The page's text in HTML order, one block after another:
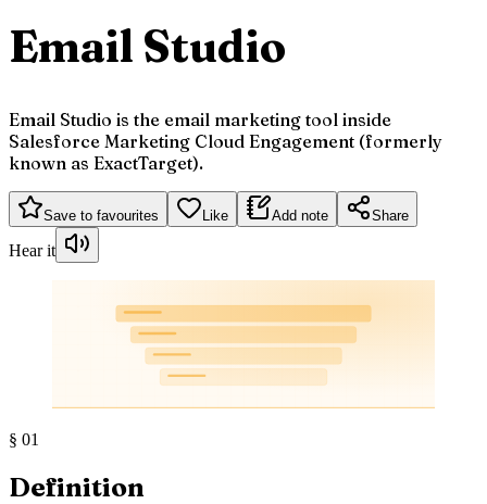
Email Studio
Email Studio is the email marketing tool inside
Salesforce Marketing Cloud Engagement (formerly
known as ExactTarget).
Save to favourites Like Add note Share
Hear it
§ 01
Definition